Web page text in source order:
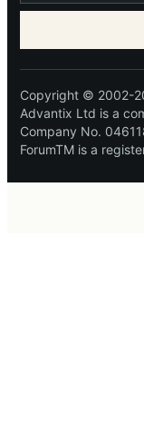
Copyright © 2002-
Advantix Ltd is a
Company No.
ForumTM is a